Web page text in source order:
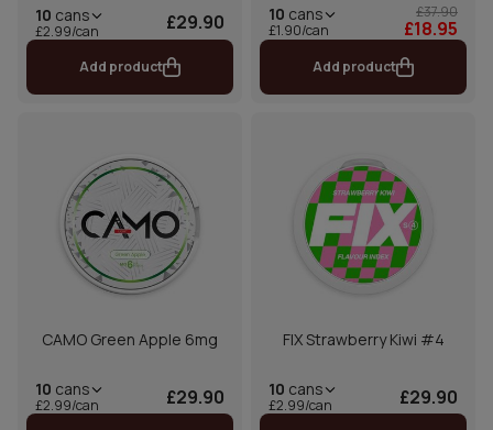
10 cans
£2.99/can £29.90
Add product
10 cans
£1.90/can
£37.90
£18.95
Add product
CAMO Green Apple 6mg
10 cans
£2.99/can £29.90
FIX Strawberry Kiwi #4
10 cans
£2.99/can £29.90